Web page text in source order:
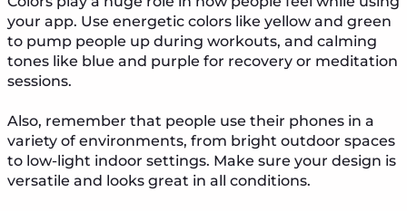
your app. Use energetic colors like yellow and green
to pump people up during workouts, and calming
tones like blue and purple for recovery or meditation
sessions.
Also, remember that people use their phones in a
variety of environments, from bright outdoor spaces
to low-light indoor settings. Make sure your design is
versatile and looks great in all conditions.